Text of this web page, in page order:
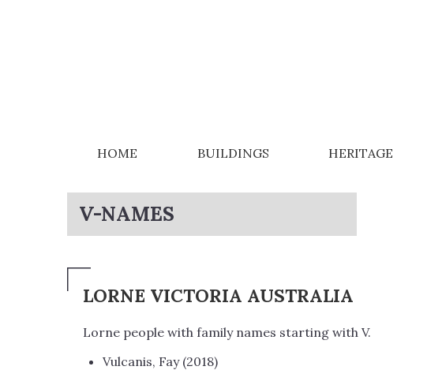
HOME BUILDINGS HERITAGE
V-NAMES
LORNE VICTORIA AUSTRALIA
Lorne people with family names starting with V.
Vulcanis, Fay (2018)